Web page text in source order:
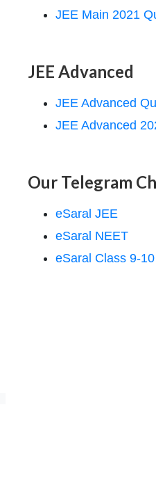
JEE Main 2021
JEE Advanced
JEE Advanced
JEE Advanced
Our Telegram
eSaral JEE
eSaral NEET
eSaral Class 9-10